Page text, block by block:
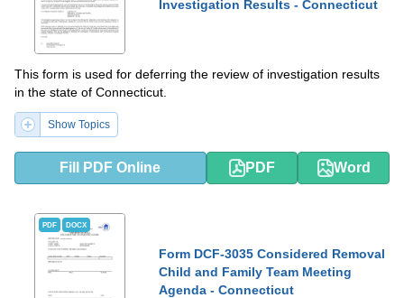
Investigation Results - Connecticut
This form is used for deferring the review of investigation results
in the state of Connecticut.
Show Topics
Fill PDF Online PDF Word
PDF DOCX
Form DCF-3035 Considered Removal
Child and Family Team Meeting
Agenda - Connecticut